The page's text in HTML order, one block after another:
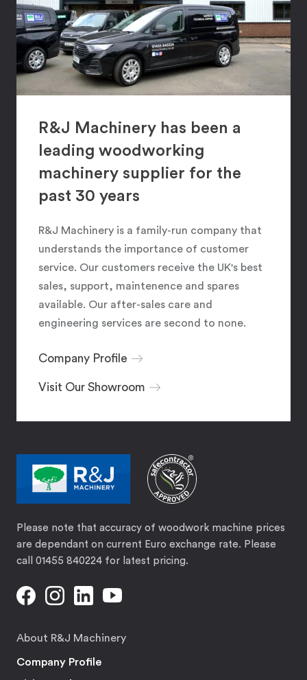
R&J Machinery has been a
leading woodworking
machinery supplier for the
past 30 years
R&J Machinery is a family-run company that
understands the importance of customer
service. Our customers receive the UK's best
sales, support, maintenence and spares
available. Our after-sales care and
engineering services are second to none.
Company Profile
Visit Our Showroom
Please note that accuracy of woodwork machine prices
are dependant on current Euro exchange rate. Please
call 01455 840224 for latest pricing.
About R&J Machinery
Company Profile